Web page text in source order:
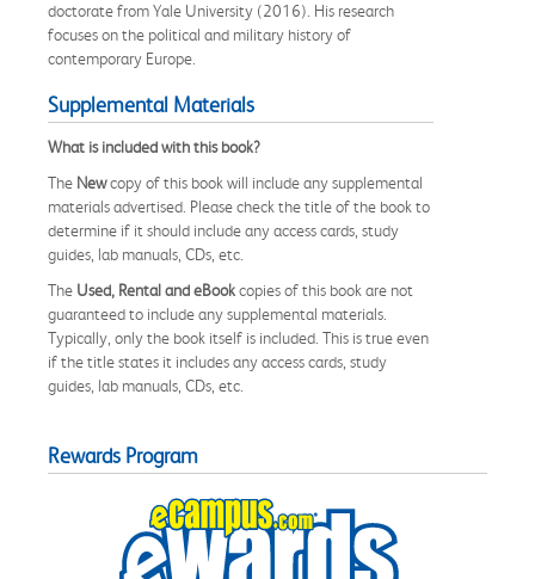
doctorate from Yale University (2016). His research
focuses on the political and military history of
contemporary Europe.
Supplemental Materials
What is included with this book?
The Newcopy of this book will include any supplemental
materials advertised. Please check the title of the book to
determine if it should include any access cards, study
guides, lab manuals, CDs, etc.
The Used, Rental and eBookcopies of this book are not
guaranteed to include any supplemental materials.
Typically, only the book itself is included. This is true even
if the title states it includes any access cards, study
guides, lab manuals, CDs, etc.
Rewards Program